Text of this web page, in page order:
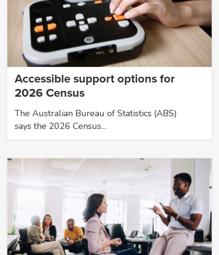
Accessible support options for
2026 Census
The Australian Bureau of Statistics (ABS)
says the 2026 Census…